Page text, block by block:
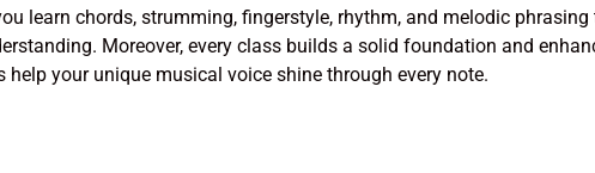
learn chords, strumming, fingerstyle, rhythm, and melodic
Moreover, every class builds a solid foundation and
help your unique musical voice shine through every note.